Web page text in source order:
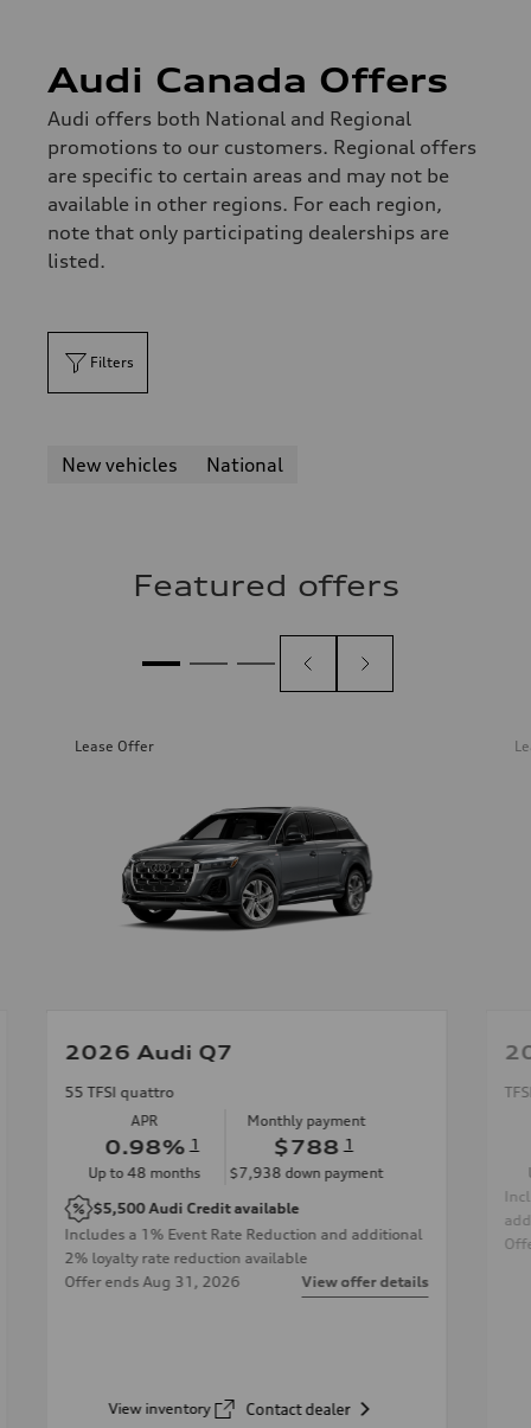
Audi Canada Offers
Audi offers both National and Regional
promotions to our customers. Regional offers
are specific to certain areas and may not be
available in other regions. For each region,
note that only participating dealerships are
listed.
Filters
New vehicles National
Featured offers
Lease Offer
2026 Audi Q7
55 TFSI quattro
APR
0.98% 1
Up to 48 months
Monthly payment
$788 1
$7,938 down payment
$5,500 Audi Credit available
Includes a 1% Event Rate Reduction and additional
2% loyalty rate reduction available
Offer ends Aug 31, 2026 View offer details
View inventory Contact dealer